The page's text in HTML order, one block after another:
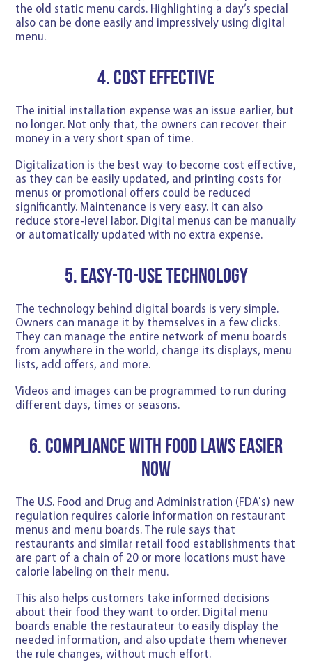
the old static menu cards. Highlighting a day’s special
also can be done easily and impressively using digital
menu.
4. Cost effective
The initial installation expense was an issue earlier, but
no longer. Not only that, the owners can recover their
money in a very short span of time.
Digitalization is the best way to become cost effective,
as they can be easily updated, and printing costs for
menus or promotional offers could be reduced
significantly. Maintenance is very easy. It can also
reduce store-level labor. Digital menus can be manually
or automatically updated with no extra expense.
5. Easy-to-use Technology
The technology behind digital boards is very simple.
Owners can manage it by themselves in a few clicks.
They can manage the entire network of menu boards
from anywhere in the world, change its displays, menu
lists, add offers, and more.
Videos and images can be programmed to run during
different days, times or seasons.
6. Compliance with Food Laws Easier
Now
The U.S. Food and Drug and Administration (FDA's) new
regulation requires calorie information on restaurant
menus and menu boards. The rule says that
restaurants and similar retail food establishments that
are part of a chain of 20 or more locations must have
calorie labeling on their menu.
This also helps customers take informed decisions
about their food they want to order. Digital menu
boards enable the restaurateur to easily display the
needed information, and also update them whenever
the rule changes, without much effort.